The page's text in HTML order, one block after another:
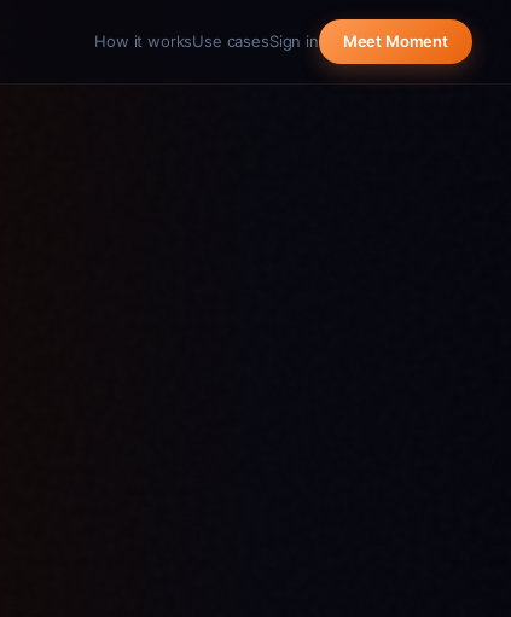
How it worksUse casesSign in Meet Moment